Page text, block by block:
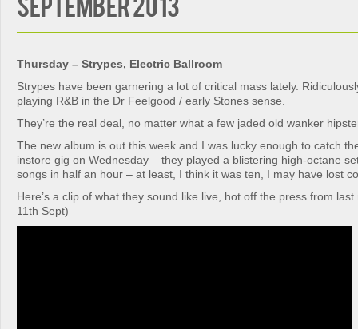
Thursday – Strypes, Electric Ballroom
Strypes have been garnering a lot of critical mass lately.
playing R&B in the Dr Feelgood / early Stones sense.
They’re the real deal, no matter what a few jaded old wanker
The new album is out this week and I was lucky enough to catch
instore gig on Wednesday – they played a blistering high-octane
songs in half an hour – at least, I think it was ten, I may have lost
Here’s a clip of what they sound like live, hot off the press from
11th Sept)